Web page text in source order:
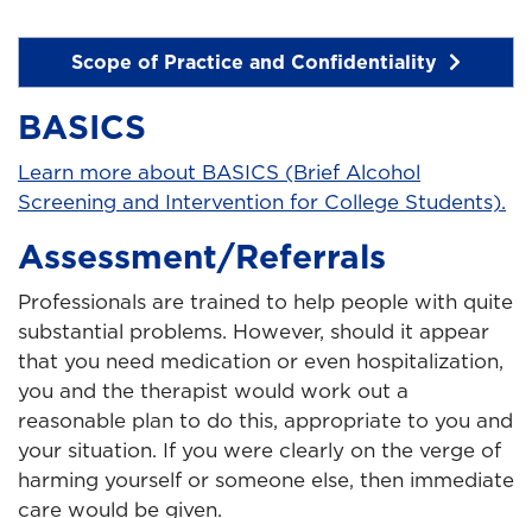
Scope of Practice and Confidentiality
BASICS
Learn more about BASICS (Brief Alcohol
Screening and Intervention for College Students).
Assessment/Referrals
Professionals are trained to help people with quite
substantial problems. However, should it appear
that you need medication or even hospitalization,
you and the therapist would work out a
reasonable plan to do this, appropriate to you and
your situation. If you were clearly on the verge of
harming yourself or someone else, then immediate
care would be given.